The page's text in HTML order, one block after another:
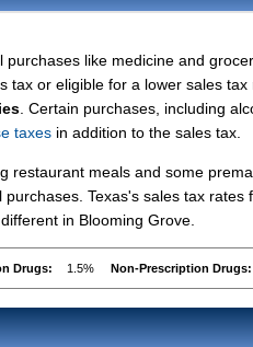
purchases like medicine and
tax or eligible for a lower sales tax
. Certain purchases, including
taxes in addition to the sales tax.
restaurant meals and some
Texas's sales tax rates
in Blooming Grove.
Drugs: 1.5% Non-Prescription Drugs: